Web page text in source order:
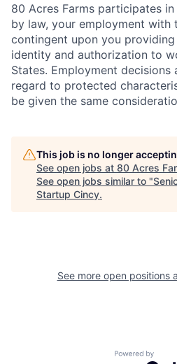
80 Acres Farms participates
by law, your employment with
contingent upon you
identity and authorization to
States. Employment decisions
regard to protected
be given the same
This job is no longer
See open jobs at 80 Acres
See open jobs similar to "
Startup Cincy.
See more open positions
Powered